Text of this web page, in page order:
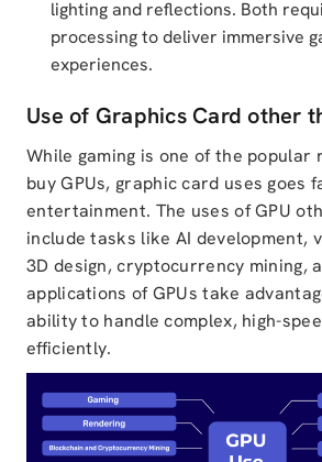
lighting and reflections. Both
processing to deliver immersive
experiences.
Use of Graphics Card other
While gaming is one of the popular
buy GPUs, graphic card uses goes
entertainment. The uses of GPU
include tasks like AI development,
3D design, cryptocurrency mining,
applications of GPUstake
ability to handle complex, high-
efficiently.